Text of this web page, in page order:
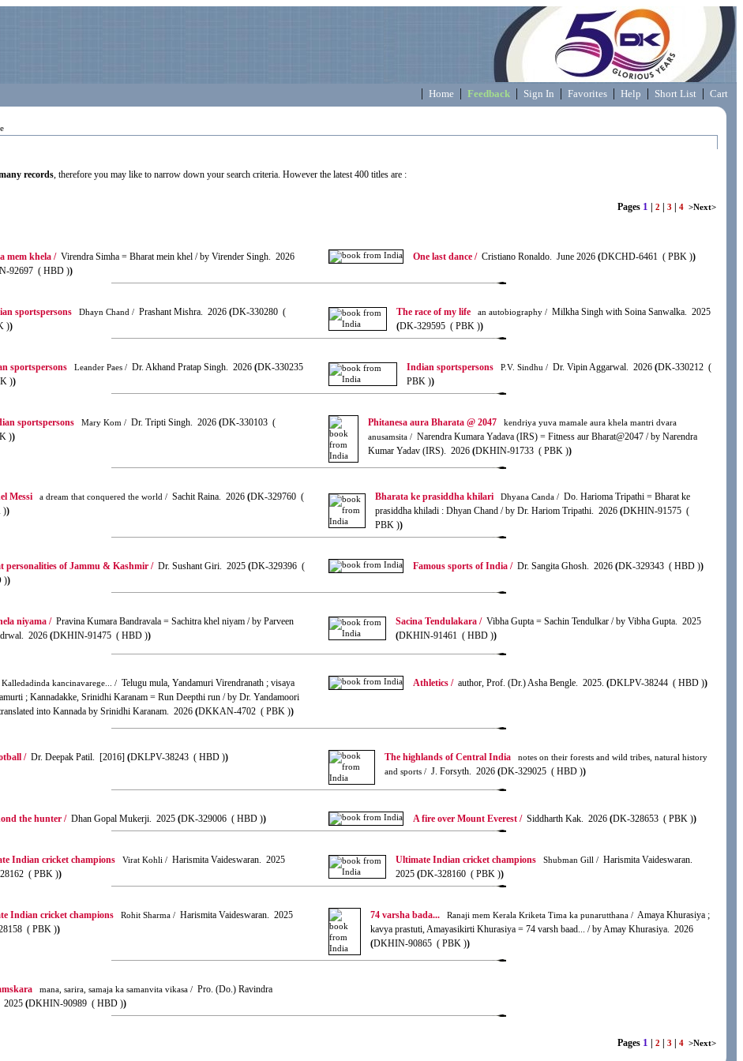
| Home | Feedback | Sign In | Favorites | Help | Short List | Cart
records, therefore you may like to narrow down your search criteria. However the latest 400 titles are :
Pages 1 2 3 4 >Next>
mem khela /Virendra Simha = Bharat mein khel / by Virender Singh. 2026
92697 ( HBD ))
One last dance /Cristiano Ronaldo. June 2026 (DKCHD-6461 ( PBK ))
sportspersons Dhayn Chand / Prashant Mishra. 2026 (DK-330280 (
))
The race of my life an autobiography / Milkha Singh with Soina Sanwalka. 2025
(DK-329595 ( PBK ))
sportspersons Leander Paes / Dr. Akhand Pratap Singh. 2026 (DK-330235
))
Indian sportspersons P.V. Sindhu / Dr. Vipin Aggarwal. 2026 (DK-330212 (
PBK ))
sportspersons Mary Kom / Dr. Tripti Singh. 2026 (DK-330103 (
))
Phitanesa aura Bharata @ 2047
kendriya yuva mamale aura khela mantri dvara
anusamsita / Narendra Kumara Yadava (IRS) = Fitness aur Bharat@2047 / by Narendra
Kumar Yadav (IRS). 2026 (DKHIN-91733 ( PBK ))
Messi a dream that conquered the world / Sachit Raina. 2026 (DK-329760 (
))
Bharata ke prasiddha khilari Dhyana Canda / Do. Harioma Tripathi = Bharat ke
prasiddha khiladi : Dhyan Chand / by Dr. Hariom Tripathi. 2026 (DKHIN-91575 (
PBK ))
personalities of Jammu & Kashmir /Dr. Sushant Giri. 2025 (DK-329396 (
))
Famous sports of India /Dr. Sangita Ghosh. 2026 (DK-329343 ( HBD ))
niyama /Pravina Kumara Bandravala = Sachitra khel niyam / by Parveen
2026 (DKHIN-91475 ( HBD ))
Sacina Tendulakara /Vibha Gupta = Sachin Tendulkar / by Vibha Gupta. 2025
(DKHIN-91461 ( HBD ))
Kalledadinda kancinavarege... / Telugu mula, Yandamuri Virendranath ; visaya
; Kannadakke, Srinidhi Karanam = Run Deepthi run / by Dr. Yandamoori
into Kannada by Srinidhi Karanam. 2026 (DKKAN-4702 ( PBK ))
Athletics /author, Prof. (Dr.) Asha Bengle. 2025. (DKLPV-38244 ( HBD ))
/Dr. Deepak Patil. [2016] (DKLPV-38243 ( HBD )) The highlands of Central India
notes on their forests and wild tribes, natural history
and sports / J. Forsyth. 2026 (DK-329025 ( HBD ))
the hunter /Dhan Gopal Mukerji. 2025 (DK-329006 ( HBD )) A fire over Mount Everest /Siddharth Kak. 2026 (DK-328653 ( PBK ))
Indian cricket champions Virat Kohli / Harismita Vaideswaran. 2025
( PBK ))
Ultimate Indian cricket champions Shubman Gill / Harismita Vaideswaran.
2025 (DK-328160 ( PBK ))
Indian cricket champions Rohit Sharma / Harismita Vaideswaran. 2025
( PBK ))
74 varsha bada... Ranaji mem Kerala Kriketa Tima ka punarutthana / Amaya Khurasiya ;
kavya prastuti, Amayasikirti Khurasiya = 74 varsh baad... / by Amay Khurasiya. 2026
(DKHIN-90865 ( PBK ))
mana, sarira, samaja ka samanvita vikasa / Pro. (Do.) Ravindra
2025 (DKHIN-90989 ( HBD ))
Pages 1 2 3 4 >Next>